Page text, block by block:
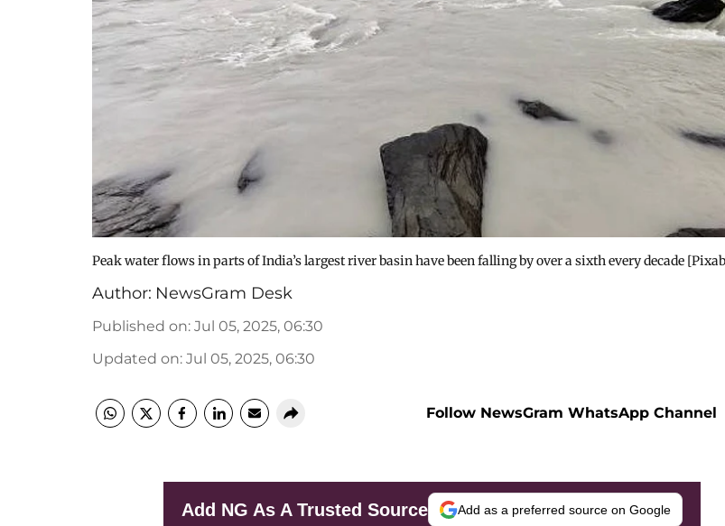
Peak water flows in parts of India’s largest river basin have been falling by over a sixth every decade
Author: NewsGram Desk
Published on: Jul 05, 2025, 06:30
Updated on: Jul 05, 2025, 06:30
Follow NewsGram WhatsApp Channel
Add NG As A Trusted Source Add as a preferred source on Google